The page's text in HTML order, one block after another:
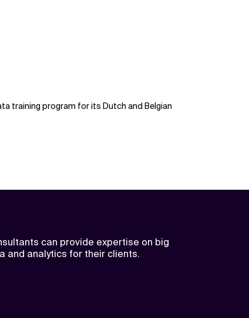
training program for its Dutch and Belgian
can provide expertise on big
and analytics for their clients.